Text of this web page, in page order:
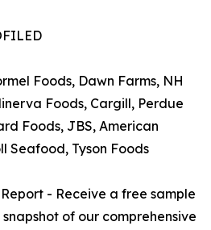
Foods, Dawn Farms, NH
Foods, Cargill, Perdue
Foods, JBS, American
Seafood, Tyson Foods
- Receive a free sample
of our comprehensive